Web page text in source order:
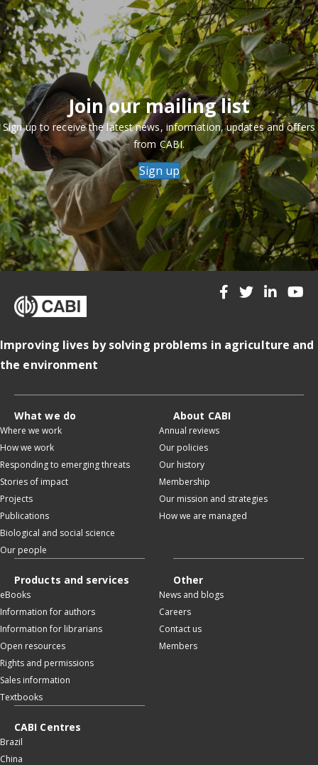
Join our mailing list
Sign up to receive the latest news, information, updates and offers
from CABI.
Sign up
Improving lives by solving problems in agriculture and
the environment
What we do
Where we work
How we work
Responding to emerging threats
Stories of impact
Projects
Publications
Biological and social science
Our people
About CABI
Annual reviews
Our policies
Our history
Membership
Our mission and strategies
How we are managed
Products and services
eBooks
Information for authors
Information for librarians
Open resources
Rights and permissions
Sales information
Textbooks
Other
News and blogs
Careers
Contact us
Members
CABI Centres
Brazil
China